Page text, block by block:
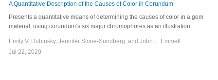
A Quantitative Description of the Causes of Color in Corundum
Presents a quantitative means of determining the causes of color in a gem
material, using corundum’s six major chromophores as an illustration.
Emily V. Dubinsky, Jennifer Stone-Sundberg, and John L. Emmett
Jul 22, 2020